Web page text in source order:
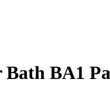
BA1